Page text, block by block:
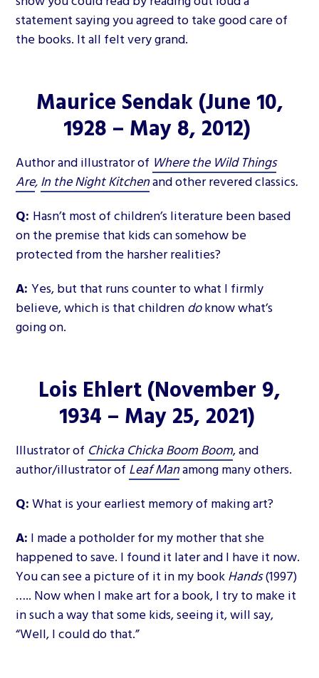
statement saying you agreed to take good care of
the books. It all felt very grand.
Maurice Sendak(June 10,
1928 – May 8, 2012)
Author and illustrator of Where the Wild Things
Are,In the Night Kitchenand other revered classics.
Q: Hasn’t most of children’s literature been based
on the premise that kids can somehow be
protected from the harsher realities?
A:Yes, but that runs counter to what I firmly
believe, which is that childrendoknow what’s
going on.
Lois Ehlert (November 9,
1934 – May 25, 2021)
Illustrator of Chicka Chicka Boom Boom, and
author/illustrator of Leaf Manamong many others.
Q:What is your earliest memory of making art?
A: I made a potholder for my mother that she
happened to save. I found it later and I have it now.
You can see a picture of it in my bookHands(1997)
….. Now when I make art for a book, I try to make it
in such a way that some kids, seeing it, will say,
“Well, I could do that.”